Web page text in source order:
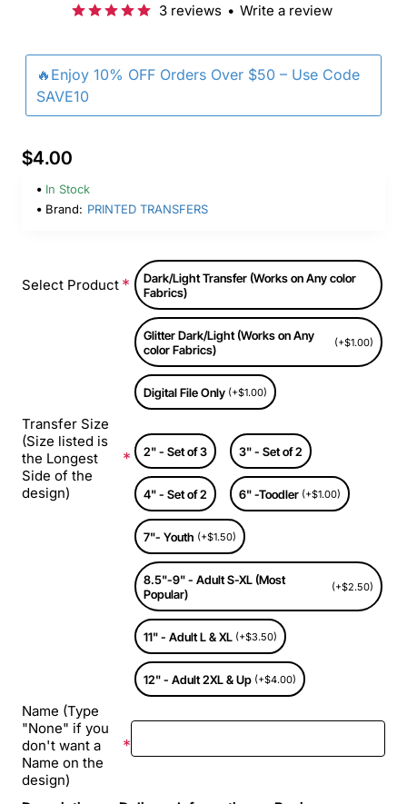
🔥Enjoy 10% OFF Orders Over $50 – Use Code
SAVE10
3 reviews • Write a review
$4.00
In Stock
Brand: PRINTED TRANSFERS
Select Product
Dark/Light Transfer (Works on Any color
Fabrics)
Glitter Dark/Light (Works on Any
color Fabrics)
(+$1.00)
Digital File Only (+$1.00)
Transfer Size
(Size listed is
the Longest
Side of the
design)
2" - Set of 3 3" - Set of 2
4" - Set of 2 6" -Toodler (+$1.00)
7"- Youth (+$1.50)
8.5"-9" - Adult S-XL (Most
Popular)
(+$2.50)
11" - Adult L & XL (+$3.50)
12" - Adult 2XL & Up (+$4.00)
Name (Type
"None" if you
don't want a
Name on the
design)